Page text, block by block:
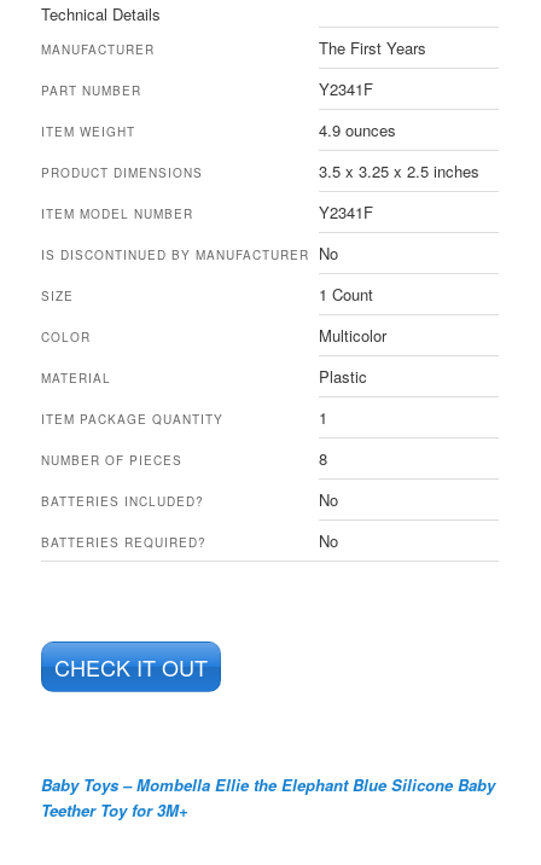
Technical Details
MANUFACTURER The First Years
PART NUMBER Y2341F
ITEM WEIGHT 4.9 ounces
PRODUCT DIMENSIONS 3.5 x 3.25 x 2.5 inches
ITEM MODEL NUMBER Y2341F
IS DISCONTINUED BY MANUFACTURER No
SIZE 1 Count
COLOR Multicolor
MATERIAL Plastic
ITEM PACKAGE QUANTITY 1
NUMBER OF PIECES 8
BATTERIES INCLUDED? No
BATTERIES REQUIRED? No
CHECK IT OUT
Baby Toys – Mombella Ellie the Elephant Blue Silicone Baby
Teether Toy for 3M+